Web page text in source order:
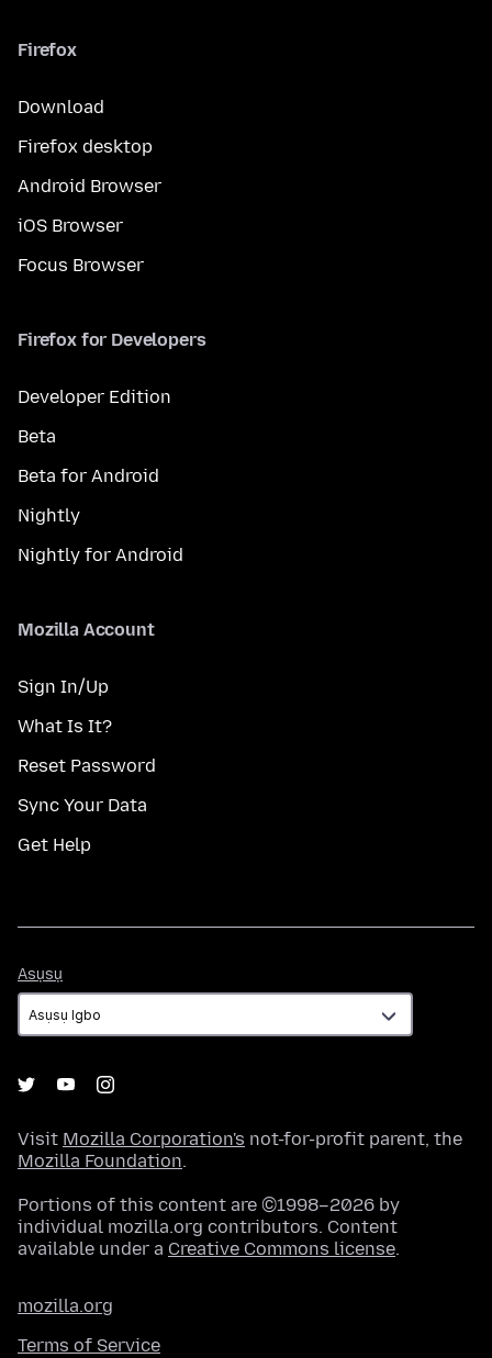
Firefox
Download
Firefox desktop
Android Browser
iOS Browser
Focus Browser
Firefox for Developers
Developer Edition
Beta
Beta for Android
Nightly
Nightly for Android
Mozilla Account
Sign In/Up
What Is It?
Reset Password
Sync Your Data
Get Help
Asụsụ
Visit Mozilla Corporation's not-for-profit parent, the
Mozilla Foundation.
Portions of this content are ©1998–2026 by
individual mozilla.org contributors. Content
available under a Creative Commons license.
mozilla.org
Terms of Service